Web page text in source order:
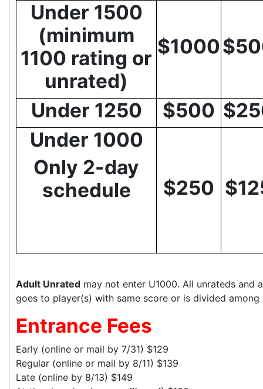
Under 1500
(minimum
1100 rating or
unrated)
$1000
Under 1250 $500
Under 1000
Only 2-day
schedule
$250
Adult Unrated may not enter U1000. All unrateds and
goes to player(s) with same score or is divided
Entrance Fees
Early (online or mail by 7/31) $129
Regular (online or mail by 8/11) $139
Late (online by 8/13) $149